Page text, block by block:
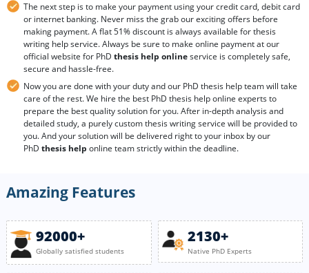
The next step is to make your payment using your credit card, debit card
or internet banking. Never miss the grab our exciting offers before
making payment. A flat 51% discount is always available for thesis
writing help service. Always be sure to make online payment at our
official website for PhD thesis help onlineservice is completely safe,
secure and hassle-free.
Now you are done with your duty and our PhD thesis help team will take
care of the rest. We hire the best PhD thesis help online experts to
prepare the best quality solution for you. After in-depth analysis and
detailed study, a purely custom thesis writing service will be provided to
you. And your solution will be delivered right to your inbox by our
PhD thesis help online team strictly within the deadline.
Amazing Features
92000+
Globally satisfied students
2130+
Native PhD Experts